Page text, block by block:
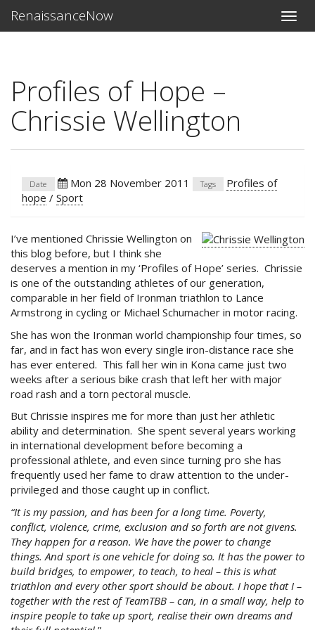
Toggle
RenaissanceNow
Profiles of Hope –
Chrissie Wellington
Date Mon 28 November 2011 Tags
Profiles of
hope / Sport
I’ve mentioned Chrissie Wellington on
this blog before, but I think she
deserves a mention in my ‘Profiles of Hope’ series. Chrissie
is one of the outstanding athletes of our generation,
comparable in her field of Ironman triathlon to Lance
Armstrong in cycling or Michael Schumacher in motor racing.
She has won the Ironman world championship four times, so
far, and in fact has won every single iron-distance race she
has ever entered. This fall her win in Kona came just two
weeks after a serious bike crash that left her with major
road rash and a torn pectoral muscle.
But Chrissie inspires me for more than just her athletic
ability and determination. She spent several years working
in international development before becoming a
professional athlete, and even since turning pro she has
frequently used her fame to draw attention to the under-
privileged and those caught up in conflict.
“It is my passion, and has been for a long time. Poverty,
conflict, violence, crime, exclusion and so forth are not givens.
They happen for a reason. We have the power to change
things. And sport is one vehicle for doing so. It has the power to
build bridges, to empower, to teach, to heal – this is what
triathlon and every other sport should be about. I hope that I –
together with the rest of TeamTBB – can, in a small way, help to
inspire people to take up sport, realise their own dreams and